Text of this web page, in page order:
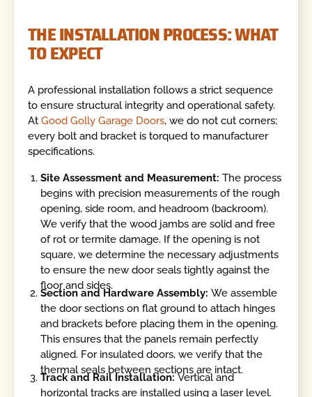
THE INSTALLATION PROCESS: WHAT
TO EXPECT
A professional installation follows a strict sequence
to ensure structural integrity and operational safety.
AtGood Golly Garage Doors, we do not cut corners;
every bolt and bracket is torqued to manufacturer
specifications.
Site Assessment and Measurement:The process
begins with precision measurements of the rough
opening, side room, and headroom (backroom).
We verify that the wood jambs are solid and free
of rot or termite damage. If the opening is not
square, we determine the necessary adjustments
to ensure the new door seals tightly against the
floor and sides.
Section and Hardware Assembly:We assemble
the door sections on flat ground to attach hinges
and brackets before placing them in the opening.
This ensures that the panels remain perfectly
aligned. For insulated doors, we verify that the
thermal seals between sections are intact.
Track and Rail Installation:Vertical and
horizontal tracks are installed using a laser level.